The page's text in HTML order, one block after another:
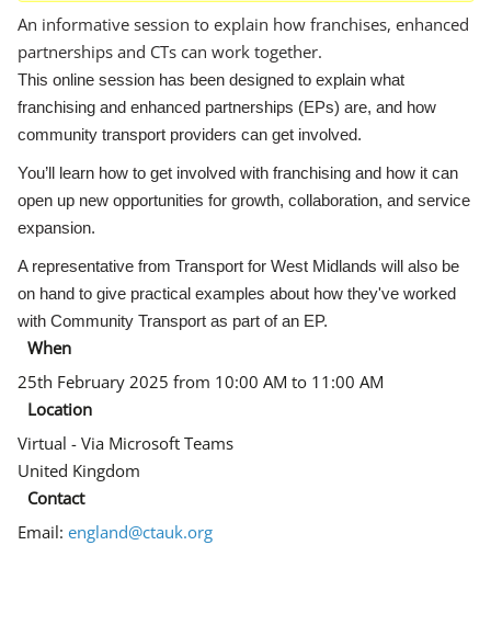
An informative session to explain how franchises, enhanced
partnerships and CTs can work together.
This online session has been designed to explain what
franchising and enhanced partnerships (EPs) are, and how
community transport providers can get involved.
You’ll learn how to get involved with franchising and how it can
open up new opportunities for growth, collaboration, and service
expansion.
A representative from Transport for West Midlands will also be
on hand to give practical examples about how they've worked
with Community Transport as part of an EP.
When
25th February 2025 from 10:00 AM to 11:00 AM
Location
Virtual - Via Microsoft Teams
United Kingdom
Contact
Email: england@ctauk.org